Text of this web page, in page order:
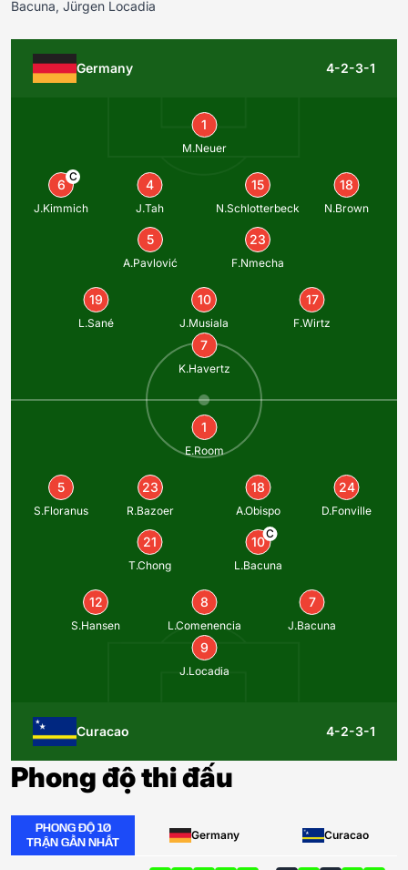
Bacuna, Jürgen Locadia
Germany 4-2-3-1
Curacao 4-2-3-1
1
M.Neuer
6
C
J.Kimmich
4
J.Tah
15
N.Schlotterbeck
18
N.Brown
5
A.Pavlović
23
F.Nmecha
19
L.Sané
10
J.Musiala
17
F.Wirtz
7
K.Havertz
1
E.Room
5
S.Floranus
23
R.Bazoer
18
A.Obispo
24
D.Fonville
21
T.Chong
10
C
L.Bacuna
12
S.Hansen
8
L.Comenencia
7
J.Bacuna
9
J.Locadia
Phong độ thi đấu
PHONG ĐỘ 10
TRẬN GẦN NHẤT
Germany Curacao